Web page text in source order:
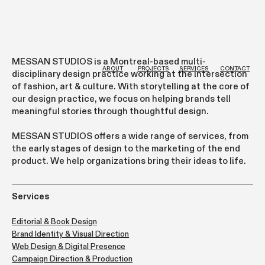
MESSAN STUDIOS is a Montreal-based multi-
disciplinary design practice working at the intersection
of fashion, art & culture. With storytelling at the core of
our design practice, we focus on helping brands tell
meaningful stories through thoughtful design.
MESSAN STUDIOS offers a wide range of services, from
the early stages of design to the marketing of the end
product. We help organizations bring their ideas to life.
Services
Editorial & Book Design
Brand Identity & Visual Direction
Web Design & Digital Presence
Campaign Direction & Production
about projects services contact